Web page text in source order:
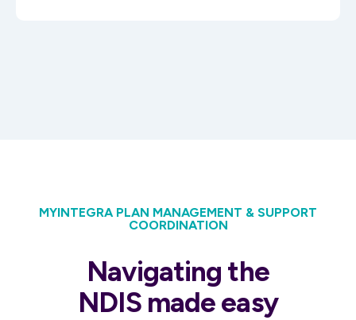
MYINTEGRA PLAN MANAGEMENT & SUPPORT
COORDINATION
Navigating the
NDIS made easy